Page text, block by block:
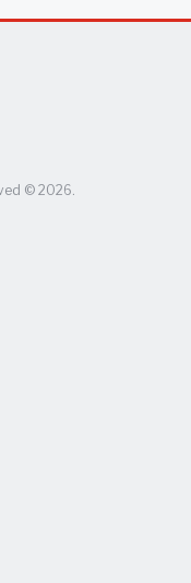
© 2026.